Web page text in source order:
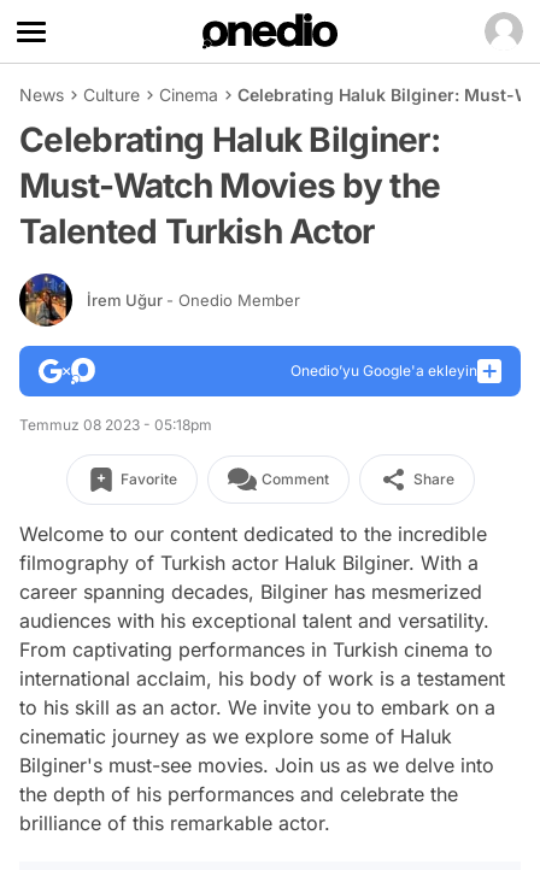
News Culture Cinema Celebrating Haluk Bilginer: Must-
Celebrating Haluk Bilginer:
Must-Watch Movies by the
Talented Turkish Actor
İrem Uğur - Onedio Member
Onedio’yu Google'a ekleyin
Temmuz 08 2023 - 05:18pm
Favorite Comment Share
Welcome to our content dedicated to the incredible
filmography of Turkish actor Haluk Bilginer. With a
career spanning decades, Bilginer has mesmerized
audiences with his exceptional talent and versatility.
From captivating performances in Turkish cinema to
international acclaim, his body of work is a testament
to his skill as an actor. We invite you to embark on a
cinematic journey as we explore some of Haluk
Bilginer's must-see movies. Join us as we delve into
the depth of his performances and celebrate the
brilliance of this remarkable actor.